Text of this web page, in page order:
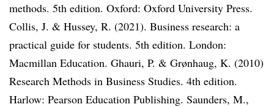
methods. 5th edition. Oxford: Oxford University Press.
Collis, J. & Hussey, R. (2021). Business research: a
practical guide for students. 5th edition. London:
Macmillan Education. Ghauri, P. & Grønhaug, K. (2010)
Research Methods in Business Studies. 4th edition.
Harlow: Pearson Education Publishing. Saunders, M.,